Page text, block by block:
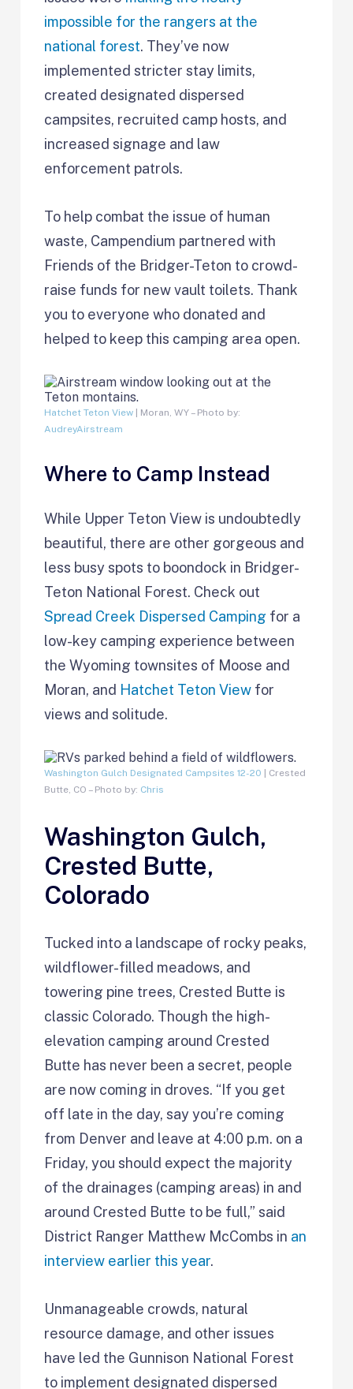
impossible for the rangers at the
national forest. They’ve now
implemented stricter stay limits,
created designated dispersed
campsites, recruited camp hosts, and
increased signage and law
enforcement patrols.
To help combat the issue of human
waste, Campendium partnered with
Friends of the Bridger-Teton to crowd-
raise funds for new vault toilets. Thank
you to everyone who donated and
helped to keep this camping area open.
Hatchet Teton View | Moran, WY – Photo by:
AudreyAirstream
Where to Camp Instead
While Upper Teton View is undoubtedly
beautiful, there are other gorgeous and
less busy spots to boondock in Bridger-
Teton National Forest. Check out
Spread Creek Dispersed Camping for a
low-key camping experience between
the Wyoming townsites of Moose and
Moran, and Hatchet Teton View for
views and solitude.
Washington Gulch Designated Campsites 12-20 | Crested
Butte, CO – Photo by: Chris
Washington Gulch,
Crested Butte,
Colorado
Tucked into a landscape of rocky peaks,
wildflower-filled meadows, and
towering pine trees, Crested Butte is
classic Colorado. Though the high-
elevation camping around Crested
Butte has never been a secret, people
are now coming in droves. “If you get
off late in the day, say you’re coming
from Denver and leave at 4:00 p.m. on a
Friday, you should expect the majority
of the drainages (camping areas) in and
around Crested Butte to be full,” said
District Ranger Matthew McCombs in an
interview earlier this year.
Unmanageable crowds, natural
resource damage, and other issues
have led the Gunnison National Forest
to implement designated dispersed